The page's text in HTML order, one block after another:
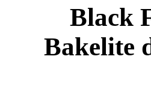
Black
Bakelite